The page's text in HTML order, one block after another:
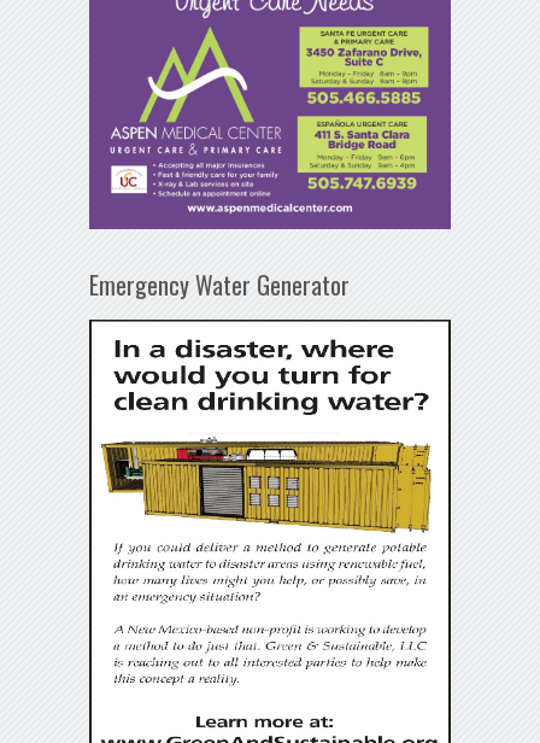
Emergency Water Generator